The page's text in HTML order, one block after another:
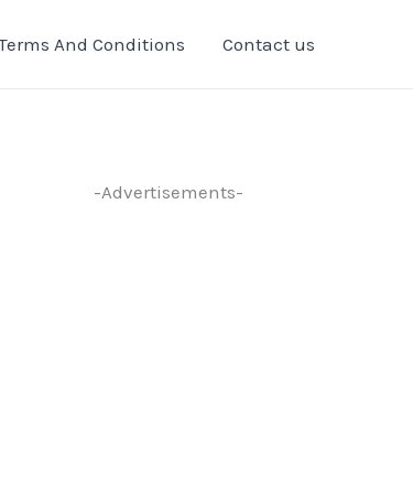
And Conditions Contact us
-Advertisements-